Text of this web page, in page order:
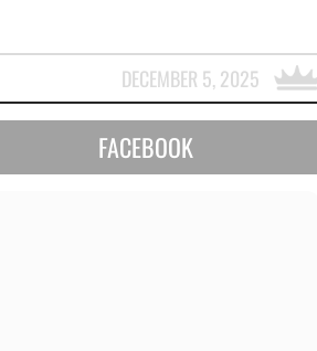
DECEMBER 5, 2025
FACEBOOK